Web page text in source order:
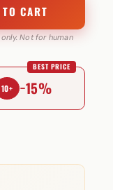
CART
Not for human
10+ −15%
BEST PRICE